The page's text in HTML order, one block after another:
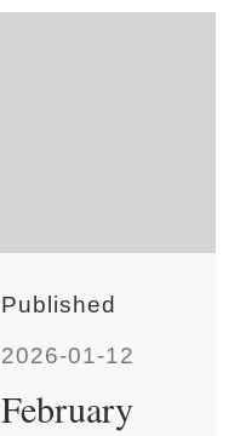
Published
2026-01-12
February